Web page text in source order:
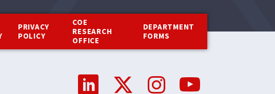
PRIVACY
POLICY
COE
RESEARCH
OFFICE
DEPARTMENT
FORMS
Social
Media